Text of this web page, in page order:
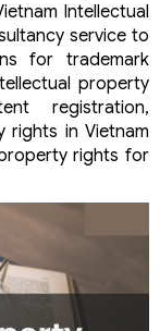
Intellectual
service to
for trademark
property
registration,
rights in Vietnam
rights for